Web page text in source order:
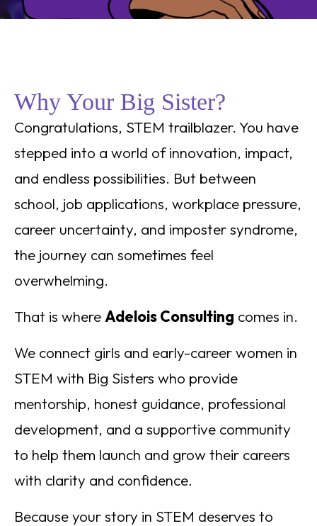
Why Your Big Sister?
Congratulations, STEM trailblazer. You have
stepped into a world of innovation, impact,
and endless possibilities. But between
school, job applications, workplace pressure,
career uncertainty, and imposter syndrome,
the journey can sometimes feel
overwhelming.
That is where Adelois Consulting comes in.
We connect girls and early-career women in
STEM with Big Sisters who provide
mentorship, honest guidance, professional
development, and a supportive community
to help them launch and grow their careers
with clarity and confidence.
Because your story in STEM deserves to